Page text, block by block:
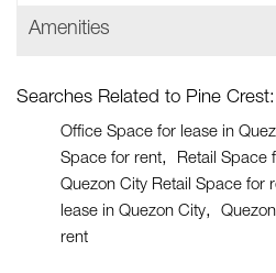
Amenities
Searches Related to Pine Crest:
Office Space for lease in
Space for rent
Retail Space
Quezon City Retail Space for
lease in Quezon City
rent